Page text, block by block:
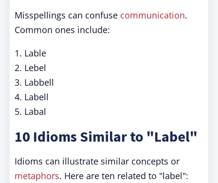
Misspellings can confuse communication.
Common ones include:
1. Lable
2. Lebel
3. Labbell
4. Labell
5. Labal
10 Idioms Similar to "Label"
Idioms can illustrate similar concepts or
metaphors. Here are ten related to "label":